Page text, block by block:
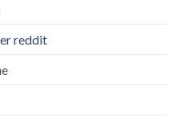
reddit